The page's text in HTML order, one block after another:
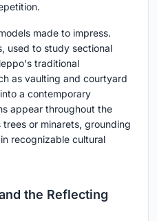
made to impress.
used to study sectional
traditional
as vaulting and courtyard
a contemporary
appear throughout the
or minarets, grounding
recognizable cultural
the Reflecting